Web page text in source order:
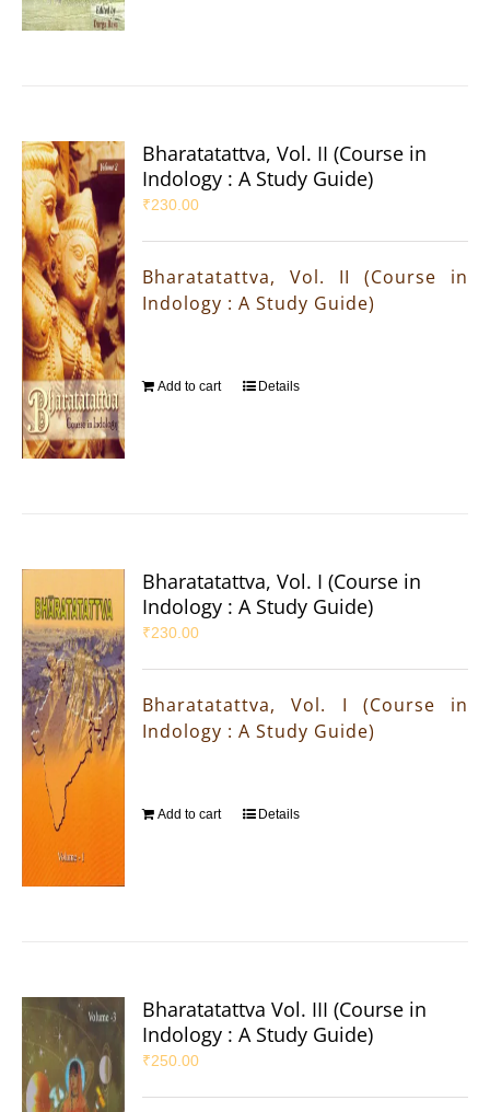
Bharatatattva, Vol. II (Course in
Indology : A Study Guide)
₹230.00
Bharatatattva, Vol. II (Course in
Indology : A Study Guide)
Add to cart Details
Bharatatattva, Vol. I (Course in
Indology : A Study Guide)
₹230.00
Bharatatattva, Vol. I (Course in
Indology : A Study Guide)
Add to cart Details
Bharatatattva Vol. III (Course in
Indology : A Study Guide)
₹250.00